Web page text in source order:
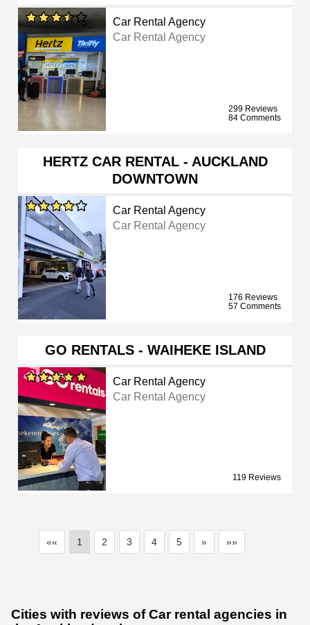
Car Rental Agency
Car Rental Agency
299 Reviews
84 Comments
HERTZ CAR RENTAL - AUCKLAND
DOWNTOWN
Car Rental Agency
Car Rental Agency
176 Reviews
57 Comments
GO RENTALS - WAIHEKE ISLAND
Car Rental Agency
Car Rental Agency
119 Reviews
«« 1 2 3 4 5 » »»
Cities with reviews of Car rental agencies in